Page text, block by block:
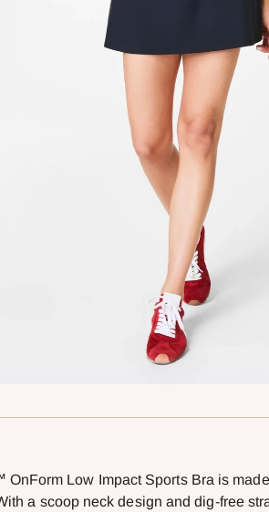
Low Impact Sports Bra is
a scoop neck design and dig-free